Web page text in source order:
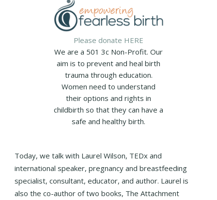
Please donate HERE
We are a 501 3c Non-Profit. Our
aim is to prevent and heal birth
trauma through education.
Women need to understand
their options and rights in
childbirth so that they can have a
safe and healthy birth.
Today, we talk with Laurel Wilson, TEDx and
international speaker, pregnancy and breastfeeding
specialist, consultant, educator, and author. Laurel is
also the co-author of two books, The Attachment